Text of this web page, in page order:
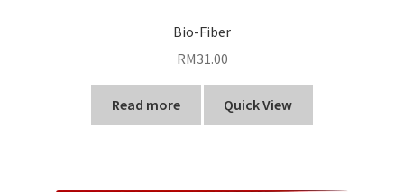
Bio-Fiber
RM31.00
Read more Quick View